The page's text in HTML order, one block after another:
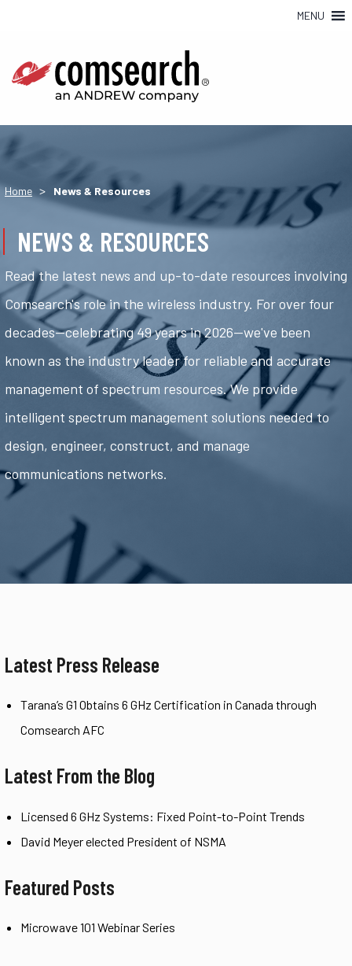
MENU
Home > News & Resources
NEWS & RESOURCES
Read the latest news and up-to-date resources involving
Comsearch's role in the wireless industry. For over four
decades—celebrating 49 years in 2026—we've been
known as the industry leader for reliable and accurate
management of spectrum resources. We provide
intelligent spectrum management solutions needed to
design, engineer, construct, and manage
communications networks.
Latest Press Release
Tarana’s G1 Obtains 6 GHz Certification in Canada through
Comsearch AFC
Latest From the Blog
Licensed 6 GHz Systems: Fixed Point-to-Point Trends
David Meyer elected President of NSMA
Featured Posts
Microwave 101 Webinar Series